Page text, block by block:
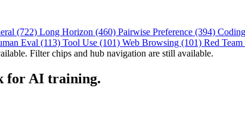
(722) Long Horizon (460) Pairwise Preference (394)
Eval (113) Tool Use (101) Web Browsing (101) Red
Filter chips and hub navigation are still available.
for AI training.